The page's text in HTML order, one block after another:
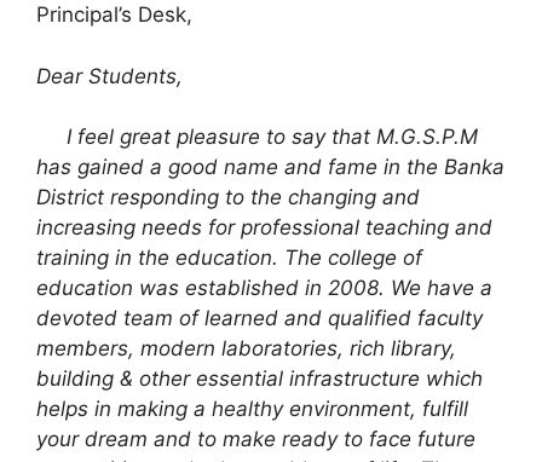
Principal’s Desk,
Dear Students,
I feel great pleasure to say that M.G.S.P.M
has gained a good name and fame in the Banka
District responding to the changing and
increasing needs for professional teaching and
training in the education. The college of
education was established in 2008. We have a
devoted team of learned and qualified faculty
members, modern laboratories, rich library,
building & other essential infrastructure which
helps in making a healthy environment, fulfill
your dream and to make ready to face future